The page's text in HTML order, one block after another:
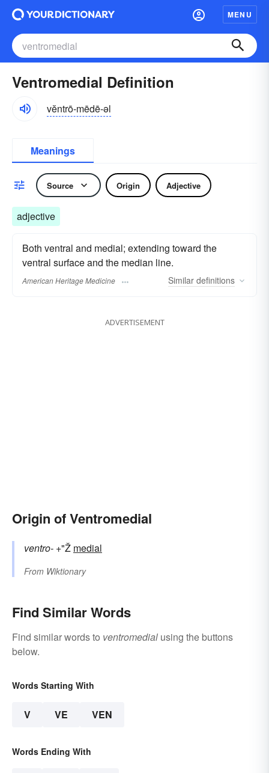
MENU
Ventromedial Definition
vĕntrō-mēdē-əl
Meanings
Source Origin Adjective
adjective
Both ventral and medial; extending toward the
ventral surface and the median line.
American Heritage Medicine Similar definitions
ADVERTISEMENT
Origin of Ventromedial
ventro- +"Ž medial
From Wiktionary
Find Similar Words
Find similar words to ventromedial using the buttons
below.
Words Starting With
V VE VEN
Words Ending With